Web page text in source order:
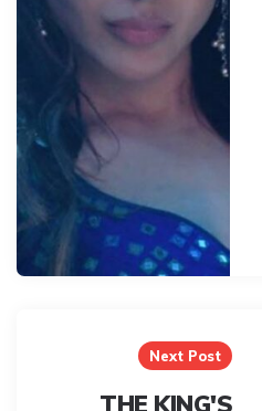
Next Post
THE KING'S